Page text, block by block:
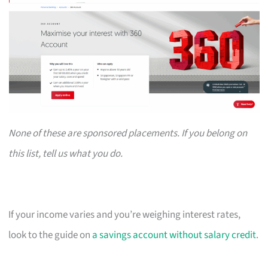
None of these are sponsored placements. If you belong on
this list, tell us what you do.
If your income varies and you’re weighing interest rates,
look to the guide on a savings account without salary credit.